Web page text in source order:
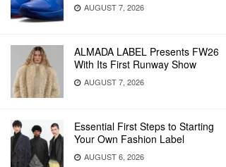
AUGUST 7, 2026
ALMADA LABEL Presents FW26
With Its First Runway Show
AUGUST 7, 2026
Essential First Steps to Starting
Your Own Fashion Label
AUGUST 6, 2026